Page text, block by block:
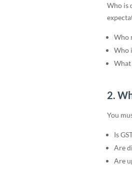
Who is
Who
Who
What
2.
You
Is
Are
Are